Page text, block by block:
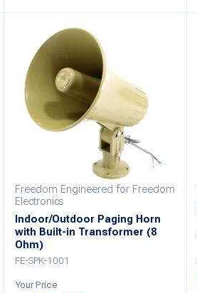
Freedom Engineered for Freedom
Electronics
Indoor/Outdoor Paging Horn
with Built-in Transformer (8
Ohm)
FE-SPK-1001
Your Price